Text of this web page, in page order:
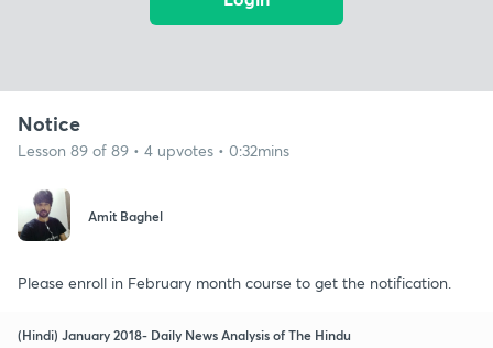
Notice
Lesson 89 of 89 • 4 upvotes • 0:32mins
Amit Baghel
Please enroll in February month course to get the notification.
(Hindi) January 2018- Daily News Analysis of The Hindu